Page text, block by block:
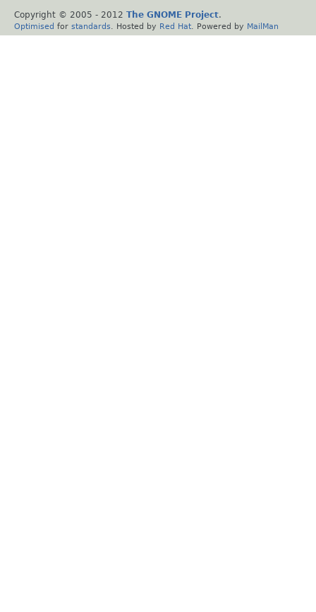
Copyright © 2005 - 2012 The GNOME Project.
Optimised for standards . Hosted by Red Hat . Powered by MailMan